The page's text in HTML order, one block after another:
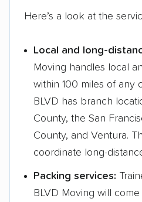
Here’s a look at the
Local and long-
Moving handles local
within 100 miles of any
BLVD has branch
County, the San
County, and Ventura.
coordinate long-
Packing services:
BLVD Moving will